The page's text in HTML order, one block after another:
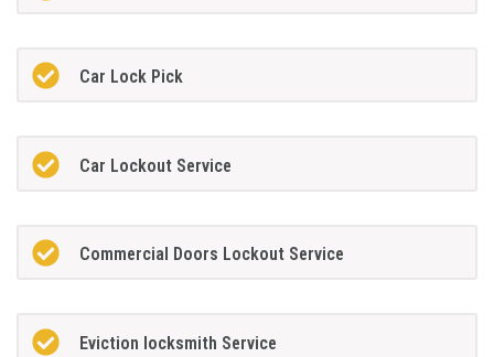
Car Lock Pick
Car Lockout Service
Commercial Doors Lockout Service
Eviction locksmith Service